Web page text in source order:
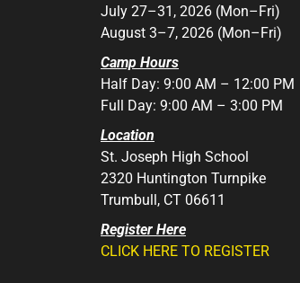
July 27–31, 2026 (Mon–Fri)
August 3–7, 2026 (Mon–Fri)
Camp Hours
Half Day: 9:00 AM – 12:00 PM
Full Day: 9:00 AM – 3:00 PM
Location
St. Joseph High School
2320 Huntington Turnpike
Trumbull, CT 06611
Register Here
CLICK HERE TO REGISTER